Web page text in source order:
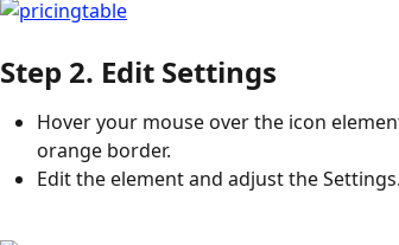
Step 2. Edit Settings
Hover your mouse over the icon
orange border.
Edit the element and adjust the Settings.